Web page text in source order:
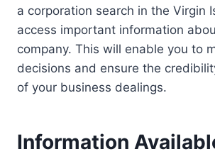
a corporation search in the Virgin
access important information
company. This will enable you to
decisions and ensure the
of your business dealings.
Information